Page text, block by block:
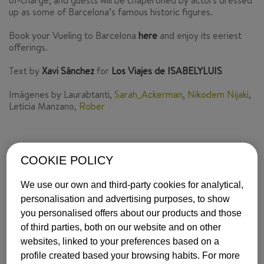
up as some of Barcelona’s famous historic figures.
Book your Vueling to Barcelona here and enjoy its eeriest
offerings.
Text byXavi Sánchezfor Los Viajes de ISABELYLUIS
Imágenes by Laurabtanti, Sarah_Ackerman, Nikodem Nijaki,
Leticia Manzano, Rober
INSPIRATION BARCELONA
ISABEL Y LUIS COMUNICACIÓN |
24 October, 2016
MOST POPULAR
COOKIE POLICY
We use our own and third-party cookies for analytical,
personalisation and advertising purposes, to show
you personalised offers about our products and those
of third parties, both on our website and on other
websites, linked to your preferences based on a
profile created based your browsing habits. For more